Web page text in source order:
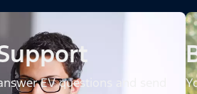
EV questions and send